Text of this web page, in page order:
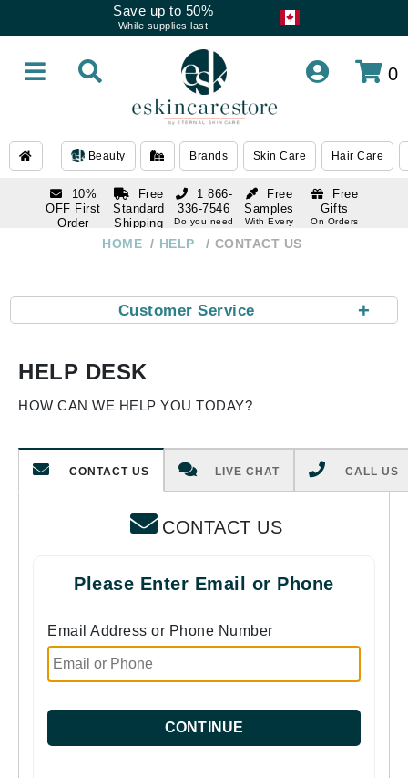
Save up to 50%
While supplies last
0
Beauty Brands Skin Care Hair Care
10%
OFF First
Order
Free
Standard
Shipping
Over $250
Free
Samples
With Every
Free
Gifts
On Orders
1 866-
336-7546
Do you need
help
HOME HELP CONTACT US
+
Customer Service
HELP DESK
HOW CAN WE HELP YOU TODAY?
CONTACT US LIVE CHAT CALL US
CONTACT US
Please Enter Email or Phone
Email Address or Phone Number
CONTINUE